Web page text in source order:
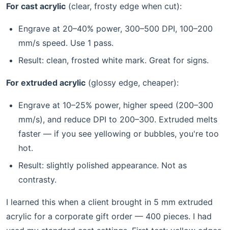
For cast acrylic (clear, frosty edge when cut):
Engrave at 20–40% power, 300–500 DPI, 100–200
mm/s speed. Use 1 pass.
Result: clean, frosted white mark. Great for signs.
For extruded acrylic (glossy edge, cheaper):
Engrave at 10–25% power, higher speed (200–300
mm/s), and reduce DPI to 200–300. Extruded melts
faster — if you see yellowing or bubbles, you're too
hot.
Result: slightly polished appearance. Not as
contrasty.
I learned this when a client brought in 5 mm extruded
acrylic for a corporate gift order — 400 pieces. I had